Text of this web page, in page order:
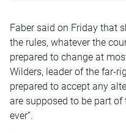
Faber said on Friday that
the rules, whatever the
prepared to change at
Wilders, leader of the far-
prepared to accept any
are supposed to be part
ever”.